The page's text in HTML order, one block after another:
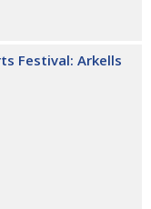
Festival: Arkells